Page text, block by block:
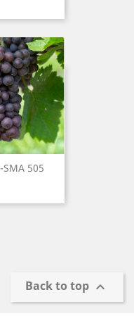
SMA 505
Back to top 